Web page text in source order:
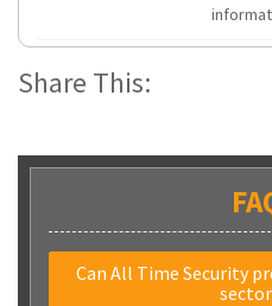
Share This:
Can All Time Security